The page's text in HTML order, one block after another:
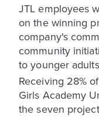
JTL employees
on the winning
company's
community
to younger
Receiving 28%
Girls Academy
the seven